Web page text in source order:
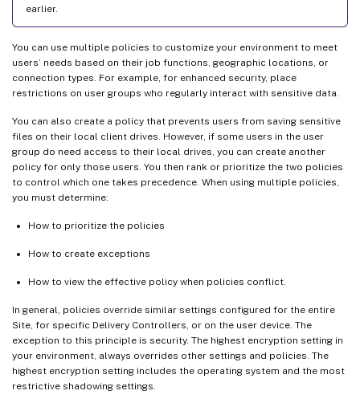
earlier.
You can use multiple policies to customize your environment to meet
users’ needs based on their job functions, geographic locations, or
connection types. For example, for enhanced security, place
restrictions on user groups who regularly interact with sensitive data.
You can also create a policy that prevents users from saving sensitive
files on their local client drives. However, if some users in the user
group do need access to their local drives, you can create another
policy for only those users. You then rank or prioritize the two policies
to control which one takes precedence. When using multiple policies,
you must determine:
How to prioritize the policies
How to create exceptions
How to view the effective policy when policies conflict.
In general, policies override similar settings configured for the entire
Site, for specific Delivery Controllers, or on the user device. The
exception to this principle is security. The highest encryption setting in
your environment, always overrides other settings and policies. The
highest encryption setting includes the operating system and the most
restrictive shadowing settings.